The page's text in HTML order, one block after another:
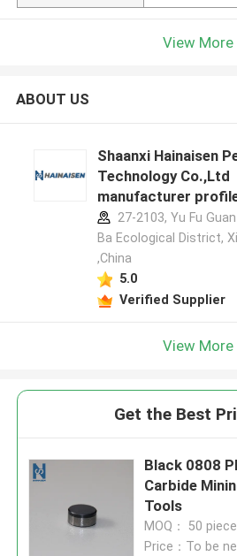
View More
ABOUT US
Shaanxi Hainaisen
Technology Co.,Ltd
manufacturer
27-2103, Yu Fu
Ba Ecological District,
,China
5.0
Verified Supplier
View More
Get the Best
Black 0808
Carbide
Tools
MOQ： 50
Price：To be